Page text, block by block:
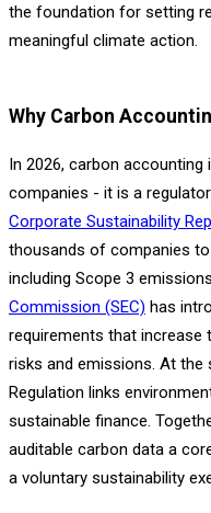
the foundation for setting
meaningful climate action.
Why Carbon
In 2026, carbon
companies - it is a
Corporate Sustainability
thousands of companies
including Scope 3
Commission (SEC) has
requirements that increase
risks and emissions. At the
Regulation links
sustainable finance.
auditable carbon data a
a voluntary sustainability